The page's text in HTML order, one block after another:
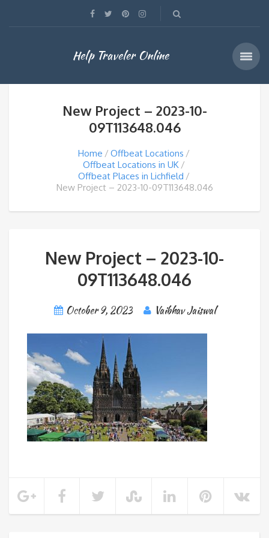
Help Traveler Online
New Project – 2023-10-
09T113648.046
Home
Offbeat Locations
Offbeat Locations in UK
Offbeat Places in Lichfield
New Project – 2023-10-09T113648.046
New Project – 2023-10-
09T113648.046
October 9, 2023 Vaibhav Jaiswal